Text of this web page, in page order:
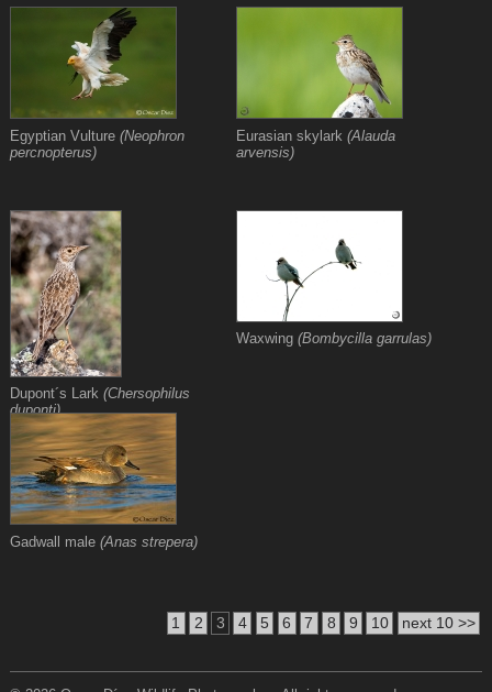
Egyptian Vulture (Neophron
percnopterus)
Eurasian skylark(Alauda
arvensis)
Dupont´s Lark (Chersophilus
duponti)
Waxwing(Bombycilla garrulas)
Gadwall male (Anas strepera)
1 2 3 4 5 6 7 8 9 10 next 10 >>